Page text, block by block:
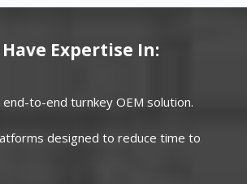
Have Expertise In:
end-to-end turnkey OEM solution.
designed to reduce time to